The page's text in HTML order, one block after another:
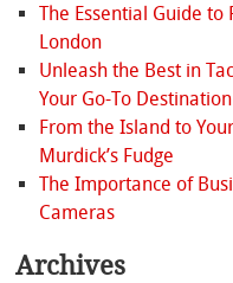
The Essential Guide to
London
Unleash the Best in
Your Go-To Destination
From the Island to
Murdick’s Fudge
The Importance of
Cameras
Archives